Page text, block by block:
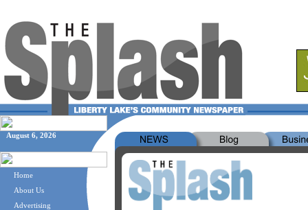
August 6, 2026
Home
About Us
Advertising